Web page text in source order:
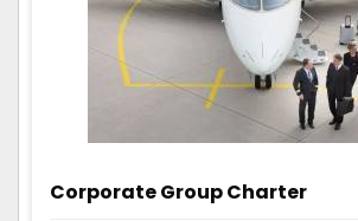
Corporate Group Charter